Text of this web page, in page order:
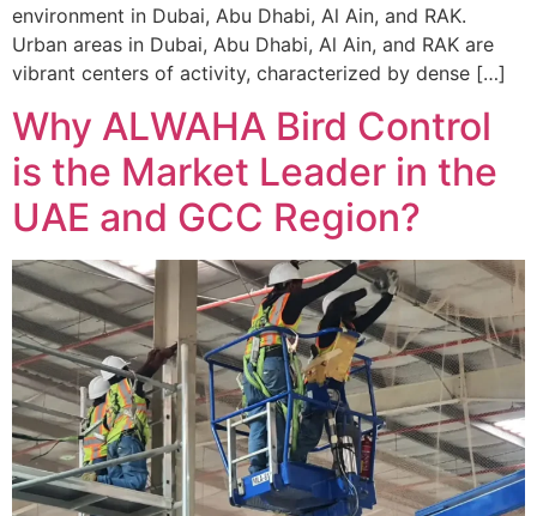
environment in Dubai, Abu Dhabi, Al Ain, and RAK.
Urban areas in Dubai, Abu Dhabi, Al Ain, and RAK are
vibrant centers of activity, characterized by dense […]
Why ALWAHA Bird Control
is the Market Leader in the
UAE and GCC Region?